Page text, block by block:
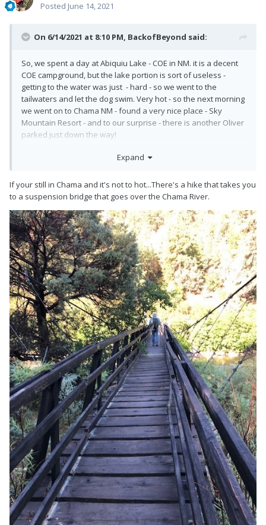
Posted June 14, 2021
On 6/14/2021 at 8:10 PM, BackofBeyond said:
So, we spent a day at Abiquiu Lake - COE in NM. it is a decent
COE campground, but the lake portion is sort of useless -
getting to the water was just - hard - so we went to the
tailwaters and let the dog swim. Very hot - so the next morning
we went on to Chama NM - found a very nice place - Sky
Mountain Resort - and to our surprise - there is another Oliver
parked just down the way!
What to think - out of the blue we pulled in - and there was
Expand
If your still in Chama and it's not to hot...There's a hike that takes you
to a suspension bridge that goes over the Chama River.